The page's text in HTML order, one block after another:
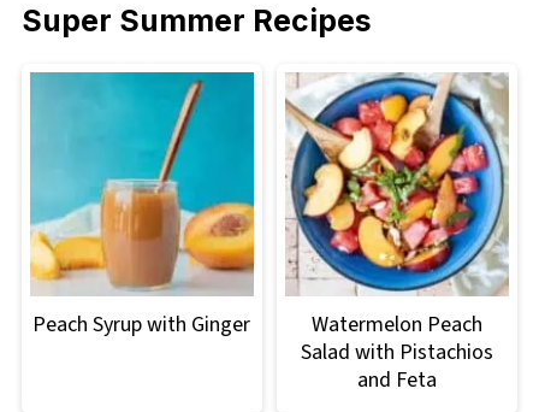
Super Summer Recipes
Peach Syrup with Ginger
Watermelon Peach
Salad with Pistachios
and Feta